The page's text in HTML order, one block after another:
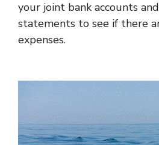
your joint bank accounts
statements to see if there
expenses.